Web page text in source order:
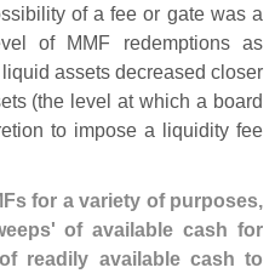
of a fee or gate was a
of MMF redemptions as
assets decreased closer
(the level at which a board
to impose a liquidity fee
for a variety of purposes,
of available cash for
readily available cash to